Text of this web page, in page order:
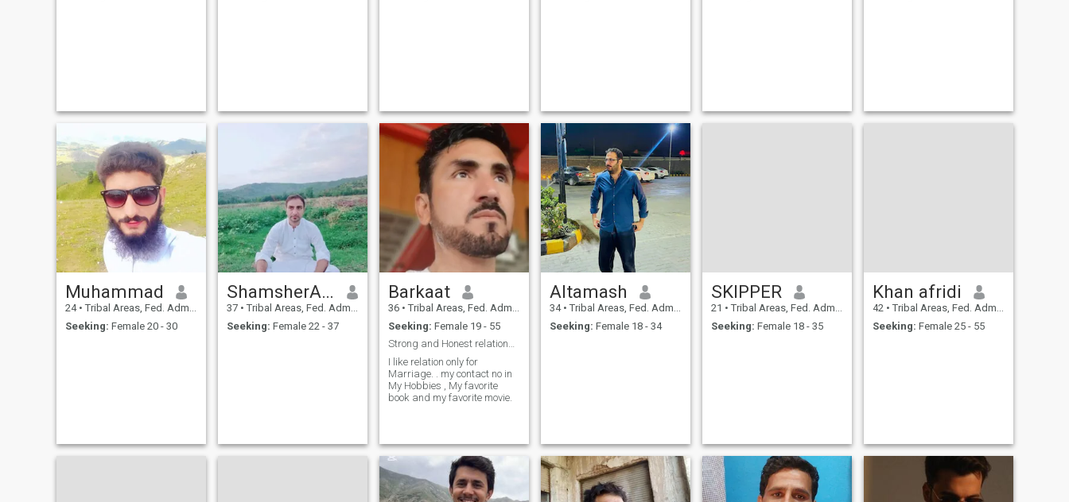
Muhammad
24 • Tribal Areas, Fed. Admin Tribal Areas, Pakistan
Seeking: Female 20 - 30
ShamsherAlikhan
37 • Tribal Areas, Fed. Admin Tribal Areas, Pakistan
Seeking: Female 22 - 37
Barkaat
36 • Tribal Areas, Fed. Admin Tribal Areas, Pakistan
Seeking: Female 19 - 55
Strong and Honest relationship.
I like relation only for
Marriage. . my contact no in
My Hobbies , My favorite
book and my favorite movie.
Altamash
34 • Tribal Areas, Fed. Admin Tribal Areas, Pakistan
Seeking: Female 18 - 34
SKIPPER
21 • Tribal Areas, Fed. Admin Tribal Areas, Pakistan
Seeking: Female 18 - 35
Khan afridi
42 • Tribal Areas, Fed. Admin Tribal Areas, Pakistan
Seeking: Female 25 - 55